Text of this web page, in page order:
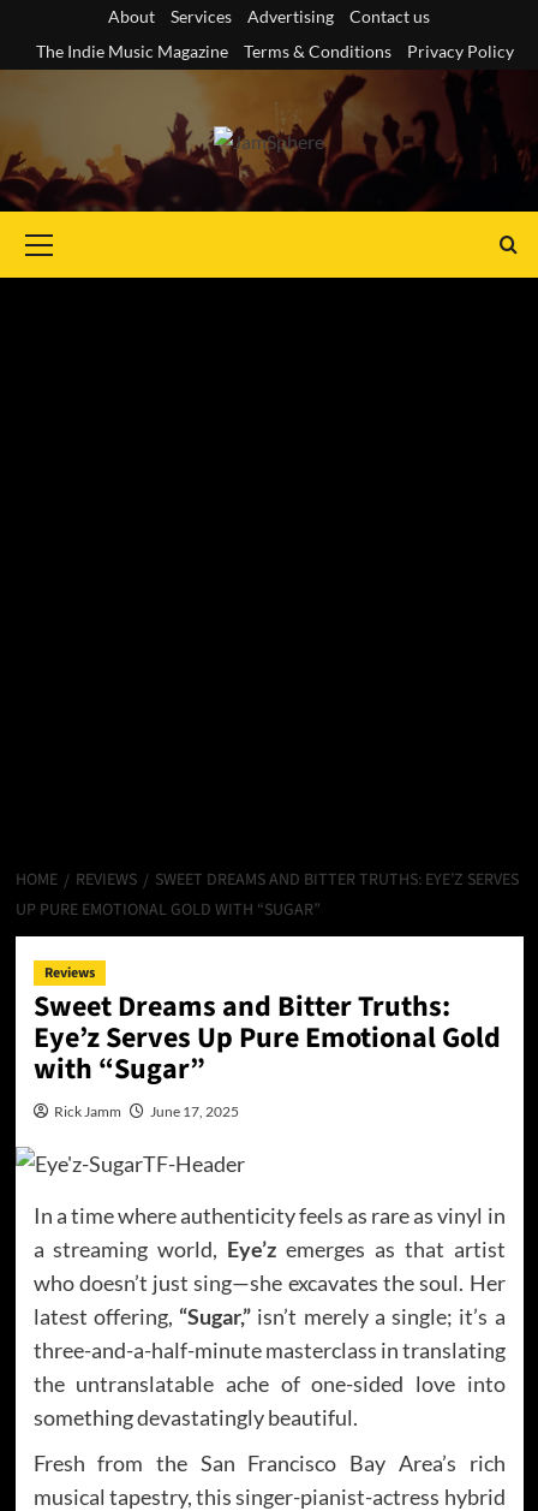
content
About Services Advertising
Contact us
The Indie Music Magazine
Terms & Conditions Privacy Policy
Menu
HOME REVIEWS
SWEET DREAMS AND BITTER TRUTHS: EYE’Z SERVES
UP PURE EMOTIONAL GOLD WITH “SUGAR”
Reviews
Sweet Dreams and Bitter Truths:
Eye’z Serves Up Pure Emotional Gold
with “Sugar”
Rick Jamm June 17, 2025
In a time where authenticity feels as rare as vinyl in
a streaming world, Eye’z emerges as that artist
who doesn’t just sing—she excavates the soul. Her
latest offering, “Sugar,” isn’t merely a single; it’s a
three-and-a-half-minute masterclass in translating
the untranslatable ache of one-sided love into
something devastatingly beautiful.
Fresh from the San Francisco Bay Area’s rich
musical tapestry, this singer-pianist-actress hybrid